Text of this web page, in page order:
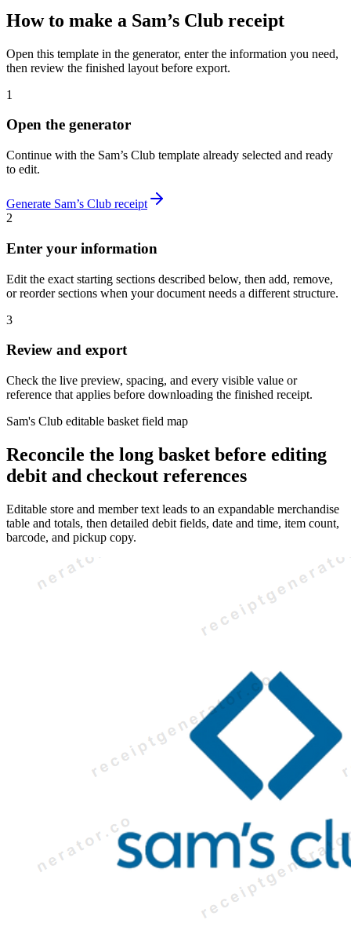
How to make a Sam’s Club receipt
Open this template in the generator, enter the information you need,
then review the finished layout before export.
1
Open the generator
Continue with the Sam’s Club template already selected and ready
to edit.
Generate Sam’s Club receipt
2
Enter your information
Edit the exact starting sections described below, then add, remove,
or reorder sections when your document needs a different structure.
3
Review and export
Check the live preview, spacing, and every visible value or
reference that applies before downloading the finished receipt.
Sam's Club editable basket field map
Reconcile the long basket before editing
debit and checkout references
Editable store and member text leads to an expandable merchandise
table and totals, then detailed debit fields, date and time, item count,
barcode, and pickup copy.